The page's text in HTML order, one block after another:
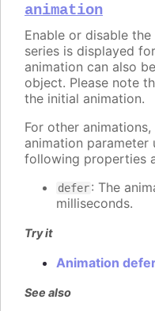
animation
Enable or disable
series is displayed
animation can also
object. Please note
the initial animation.
For other animations,
animation parameter
following properties
defer: The
milliseconds.
Try it
Animation
See also